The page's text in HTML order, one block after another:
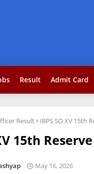
Result Admit Card
Result IBPS SO XV 15th
15th
May 16, 2026